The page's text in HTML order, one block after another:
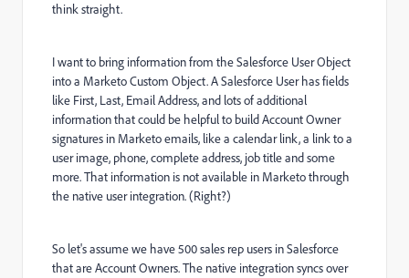
think straight.
I want to bring information from the Salesforce User Object
into a Marketo Custom Object. A Salesforce User has fields
like First, Last, Email Address, and lots of additional
information that could be helpful to build Account Owner
signatures in Marketo emails, like a calendar link, a link to a
user image, phone, complete address, job title and some
more. That information is not available in Marketo through
the native user integration. (Right?)
So let's assume we have 500 sales rep users in Salesforce
that are Account Owners. The native integration syncs over